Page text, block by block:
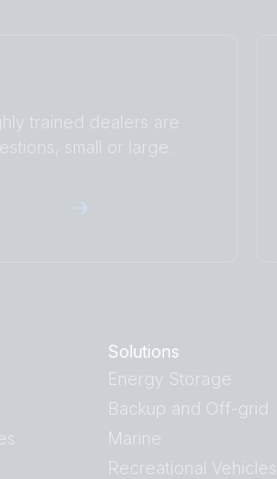
trained dealers are
small or large.
Solutions
Energy Storage
Backup and Off-grid
Marine
Recreational Vehicles